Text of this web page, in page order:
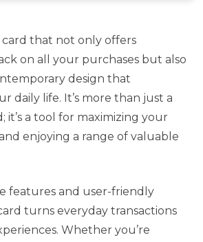
card that not only offers
on all your purchases but also
design that
daily life. It’s more than just a
it’s a tool for maximizing your
enjoying a range of valuable
features and user-friendly
turns everyday transactions
Whether you’re